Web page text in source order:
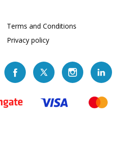
Terms and Conditions
Privacy policy